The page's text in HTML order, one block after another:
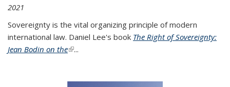
2021
Sovereignty is the vital organizing principle of modern
international law. Daniel Lee's book The Right of Sovereignty:
Jean Bodin on the(link is external)
...